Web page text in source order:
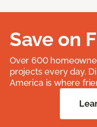
Save on
Over 600
projects every day.
America is where